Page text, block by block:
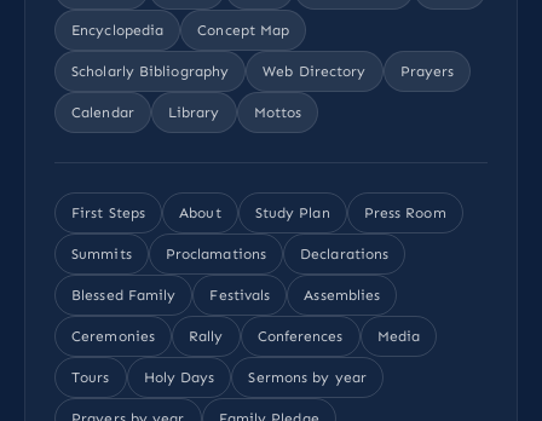
Encyclopedia Concept Map
Scholarly Bibliography Web Directory Prayers
Calendar Library Mottos
First Steps About Study Plan Press Room
Summits Proclamations Declarations
Blessed Family Festivals Assemblies
Ceremonies Rally Conferences Media
Tours Holy Days Sermons by year